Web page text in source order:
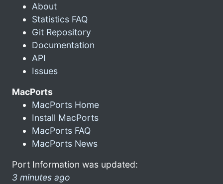
About
Statistics FAQ
Git Repository
Documentation
API
Issues
MacPorts
MacPorts Home
Install MacPorts
MacPorts FAQ
MacPorts News
Port Information was updated:
3 minutes ago